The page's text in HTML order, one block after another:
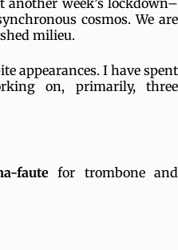
week’s lockdown–
cosmos. We are
milieu.
appearances. I have spent
on, primarily, three
faute for trombone and